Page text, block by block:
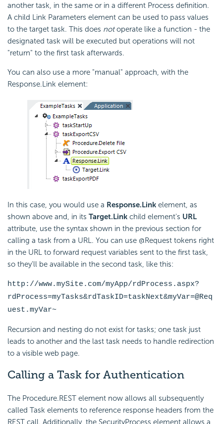
another task, in the same or in a different Process definition.
A child Link Parameters element can be used to pass values
to the target task. This does notoperate like a function - the
designated task will be executed but operations will not
"return" to the first task afterwards.
You can also use a more "manual" approach, with the
Response.Link element:
In this case, you would use a Response.Link element, as
shown above and, in its Target.Link child element's URL
attribute, use the syntax shown in the previous section for
calling a task from a URL. You can use @Request tokens right
in the URL to forward request variables sent to the first task,
so they'll be available in the second task, like this:
http://www.mySite.com/myApp/rdProcess.aspx?
rdProcess=myTasks&rdTaskID=taskNext&myVar=@Req
uest.myVar~
Recursion and nesting do not exist for tasks; one task just
leads to another and the last task needs to handle redirection
to a visible web page.
Calling a Task for Authentication
The Procedure.REST element now allows all subsequently
called Task elements to reference response headers from the
REST call. Additionally, the SecurityProcess element allows a